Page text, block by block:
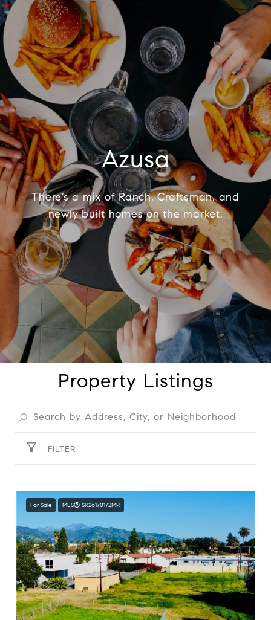
Azusa
There’s a mix of Ranch, Craftsman, and
newly built homes on the market.
Property Listings
FILTER
For Sale MLS® SR26170172MR